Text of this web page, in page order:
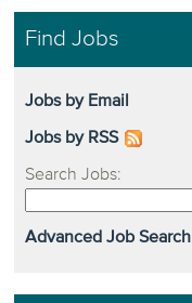
Find Jobs
Jobs by Email
Jobs by RSS
Search Jobs:
Advanced Job Search